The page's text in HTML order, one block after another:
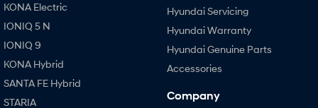
KONA Electric
IONIQ 5 N
IONIQ 9
KONA Hybrid
SANTA FE Hybrid
STARIA
Hyundai Servicing
Hyundai Warranty
Hyundai Genuine Parts
Accessories
Company